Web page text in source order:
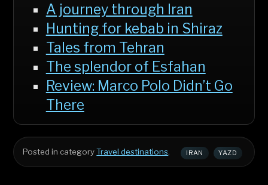
A journey through Iran
Hunting for kebab in Shiraz
Tales from Tehran
The splendor of Esfahan
Review: Marco Polo Didn’t Go
There
Posted in categoryTravel destinations. IRAN YAZD